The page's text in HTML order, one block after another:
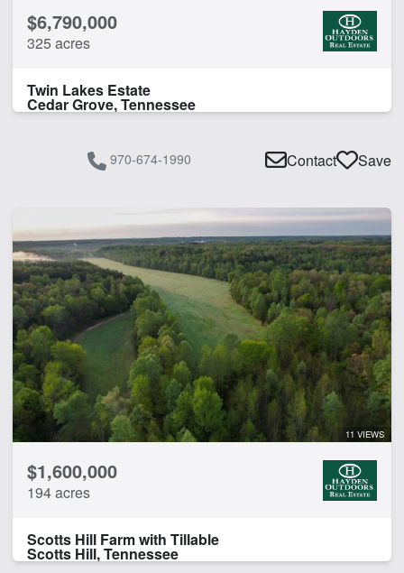
$6,790,000
325 acres
Twin Lakes Estate
Cedar Grove, Tennessee
970-674-1990 Contact Save
11 VIEWS
$1,600,000
194 acres
Scotts Hill Farm with Tillable
Scotts Hill, Tennessee